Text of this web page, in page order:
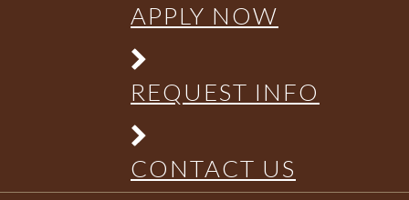
APPLY NOW
REQUEST INFO
CONTACT US